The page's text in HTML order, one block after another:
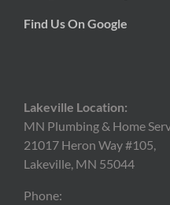
Find Us On Google
Lakeville Location:
MN Plumbing & Home
21017 Heron Way #105,
Lakeville, MN 55044
Phone: